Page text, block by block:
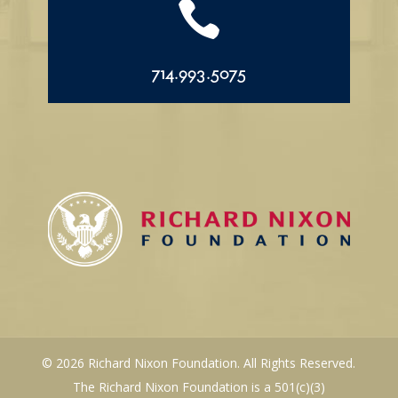

714.993.5075
© 2026 Richard Nixon Foundation. All Rights Reserved.
The Richard Nixon Foundation is a 501(c)(3)